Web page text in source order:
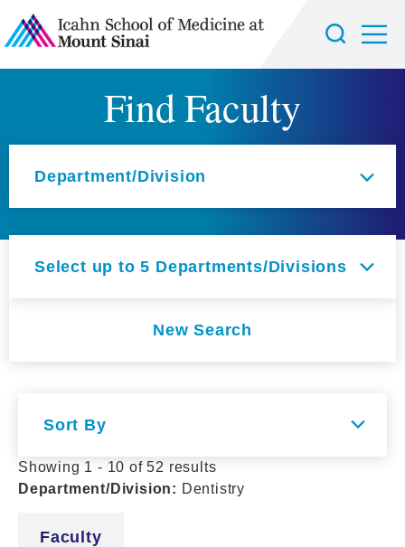
Find Faculty
Department/Division
Select up to 5 Departments/Divisions
New Search
Showing 1 - 10 of 52 results
Department/Division: Dentistry
Sort By
Faculty